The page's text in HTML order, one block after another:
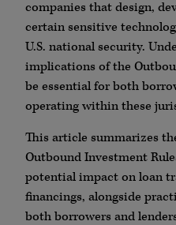
companies that design,
certain sensitive
U.S. national security.
implications of the
be essential for both
operating within these
This article summarizes
Outbound Investment
potential impact on loan
financings, alongside
both borrowers and